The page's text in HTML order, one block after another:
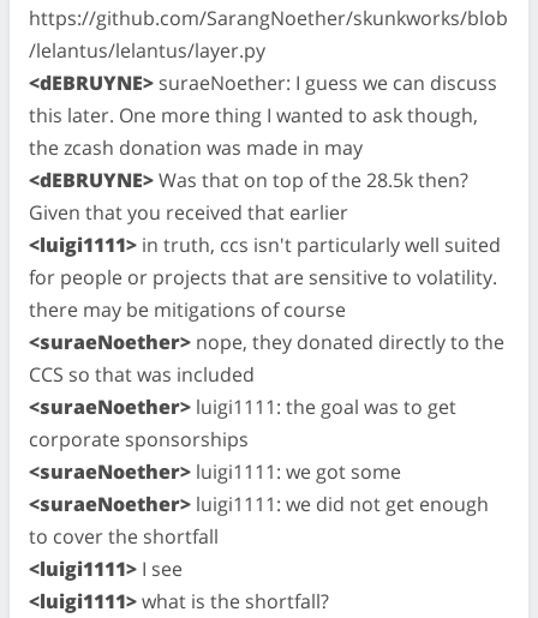
https://github.com/SarangNoether/skunkworks/blob
/lelantus/lelantus/layer.py
<dEBRUYNE> suraeNoether: I guess we can discuss
this later. One more thing I wanted to ask though,
the zcash donation was made in may
<dEBRUYNE>Was that on top of the 28.5k then?
Given that you received that earlier
<luigi1111> in truth, ccs isn't particularly well suited
for people or projects that are sensitive to volatility.
there may be mitigations of course
<suraeNoether> nope, they donated directly to the
CCS so that was included
<suraeNoether> luigi1111: the goal was to get
corporate sponsorships
<suraeNoether> luigi1111: we got some
<suraeNoether> luigi1111: we did not get enough
to cover the shortfall
<luigi1111> I see
<luigi1111>what is the shortfall?